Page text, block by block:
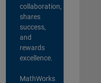
collaboration,
shares
success,
and
rewards
excellence.
MathWorks